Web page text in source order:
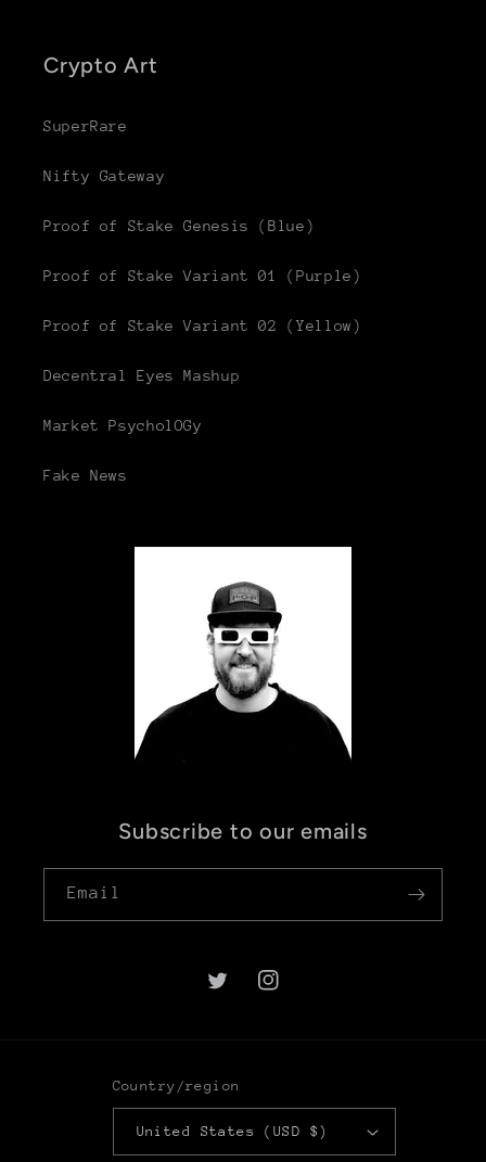
Crypto Art
SuperRare
Nifty Gateway
Proof of Stake Genesis (Blue)
Proof of Stake Variant 01 (Purple)
Proof of Stake Variant 02 (Yellow)
Decentral Eyes Mashup
Market PsycholOGy
Fake News
Subscribe to our emails
Email
TwitterInstagram
Country/region
United States (USD $)